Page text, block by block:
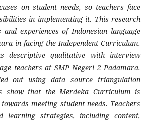
on student needs, so teachers face
in implementing it. This research
experiences of Indonesian language
in facing the Independent Curriculum.
descriptive qualitative with interview
teachers at SMP Negeri 2 Padamara.
out using data source triangulation
show that the Merdeka Curriculum is
meeting student needs. Teachers
strategies, including content,